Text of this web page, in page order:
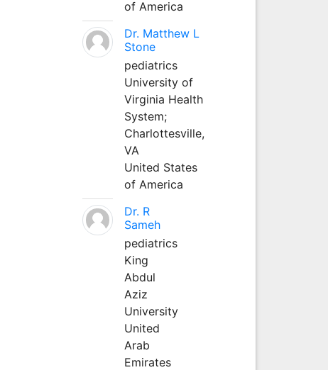
of America
Dr. Matthew L
Stone
pediatrics
University of
Virginia Health
System;
Charlottesville,
VA
United States
of America
Dr. R
Sameh
pediatrics
King
Abdul
Aziz
University
United
Arab
Emirates